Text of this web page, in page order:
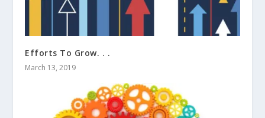
Efforts To Grow. . .
March 13, 2019